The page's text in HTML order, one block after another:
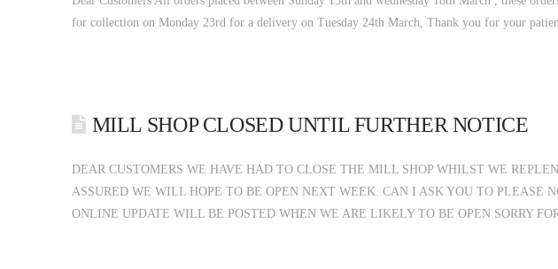
for collection on Monday 23rd for a delivery on Tuesday 24th March, Thank you for your
MILL SHOP CLOSED UNTIL FURTHER NOTICE
DEAR CUSTOMERS WE HAVE HAD TO CLOSE THE MILL SHOP WHILST WE
ASSURED WE WILL HOPE TO BE OPEN NEXT WEEK. CAN I ASK YOU TO PLEASE
ONLINE UPDATE WILL BE POSTED WHEN WE ARE LIKELY TO BE OPEN SORRY